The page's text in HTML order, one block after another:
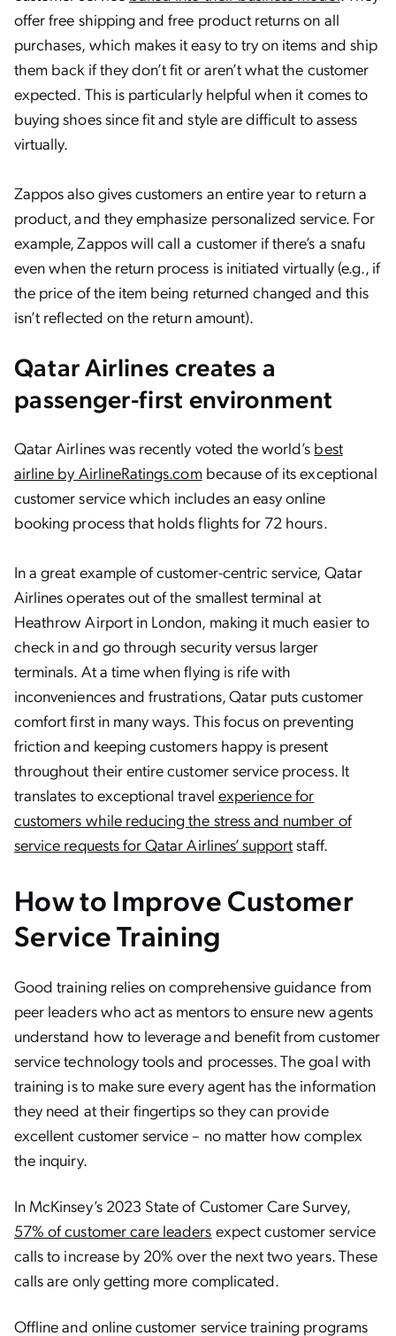
offer free shipping and free product returns on all
purchases, which makes it easy to try on items and ship
them back if they don’t fit or aren’t what the customer
expected. This is particularly helpful when it comes to
buying shoes since fit and style are difficult to assess
virtually.
Zappos also gives customers an entire year to return a
product, and they emphasize personalized service. For
example, Zappos will call a customer if there’s a snafu
even when the return process is initiated virtually (e.g., if
the price of the item being returned changed and this
isn’t reflected on the return amount).
Qatar Airlines creates a
passenger-first environment
Qatar Airlines was recently voted the world’s best
airline by AirlineRatings.combecause of its exceptional
customer service which includes an easy online
booking process that holds flights for 72 hours.
In a great example of customer-centric service, Qatar
Airlines operates out of the smallest terminal at
Heathrow Airport in London, making it much easier to
check in and go through security versus larger
terminals. At a time when flying is rife with
inconveniences and frustrations, Qatar puts customer
comfort first in many ways. This focus on preventing
friction and keeping customers happy is present
throughout their entire customer service process. It
translates to exceptional travel experience for
customers while reducing the stress and number of
service requests for Qatar Airlines’ supportstaff.
How to Improve Customer
Service Training
Good training relies on comprehensive guidance from
peer leaders who act as mentors to ensure new agents
understand how to leverage and benefit from customer
service technology tools and processes. The goal with
training is to make sure every agent has the information
they need at their fingertips so they can provide
excellent customer service – no matter how complex
the inquiry.
In McKinsey’s 2023 State of Customer Care Survey,
57% of customer care leaders expect customer service
calls to increase by 20% over the next two years. These
calls are only getting more complicated.
Offline and online customer service training programs